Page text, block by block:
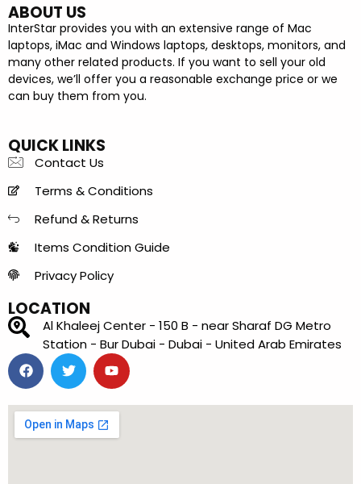
ABOUT US
InterStar provides you with an extensive range of Mac
laptops, iMac and Windows laptops, desktops, monitors, and
many other related products. If you want to sell your old
devices, we’ll offer you a reasonable exchange price or we
can buy them from you.
QUICK LINKS
Contact Us
Terms & Conditions
Refund & Returns
Items Condition Guide
Privacy Policy
LOCATION
Al Khaleej Center - 150 B - near Sharaf DG Metro
Station - Bur Dubai - Dubai - United Arab Emirates